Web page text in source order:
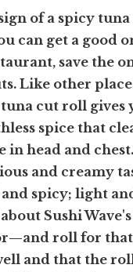
of a spicy
can get a good
save the
Like other
tuna cut roll gives
spice that
in head and
and creamy
spicy; light
Sushi
roll for
and that the